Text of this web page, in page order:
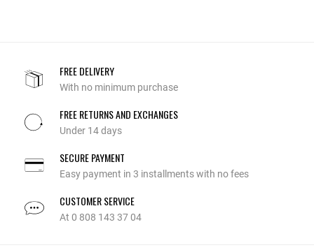
FREE DELIVERY
With no minimum purchase
FREE RETURNS AND EXCHANGES
Under 14 days
SECURE PAYMENT
Easy payment in 3 installments with no fees
CUSTOMER SERVICE
At 0 808 143 37 04